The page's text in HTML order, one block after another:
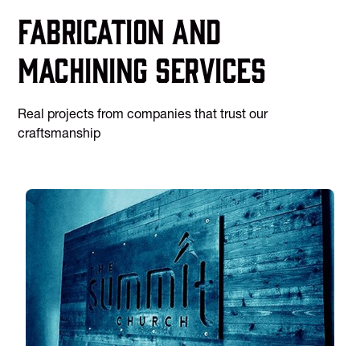
Fabrication and
machining services
Real projects from companies that trust our
craftsmanship